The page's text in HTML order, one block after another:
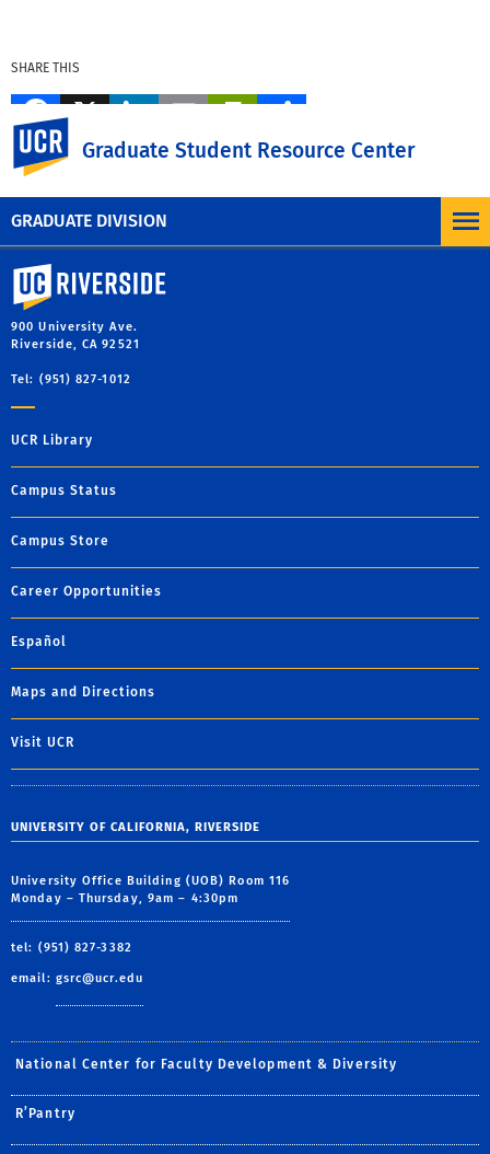
GRADUATE DIVISION
Graduate Student Resource Center
SHARE THIS
Facebook
X LinkedIn
EmailPrintFriendly
MORE BLOG POSTS
University of California, Riverside
900 University Ave.
Riverside, CA 92521
Tel: (951) 827-1012
UCR Library
Campus Status
Campus Store
Career Opportunities
Español
Maps and Directions
Visit UCR
UNIVERSITY OF CALIFORNIA, RIVERSIDE
University Office Building (UOB) Room 116
Monday – Thursday, 9am – 4:30pm
tel: (951) 827-3382
email: gsrc@ucr.edu
National Center for Faculty Development & Diversity
R’Pantry